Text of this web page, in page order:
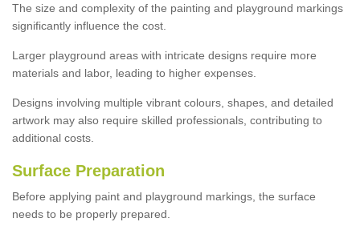
The size and complexity of the painting and playground markings
significantly influence the cost.
Larger playground areas with intricate designs require more
materials and labor, leading to higher expenses.
Designs involving multiple vibrant colours, shapes, and detailed
artwork may also require skilled professionals, contributing to
additional costs.
Surface Preparation
Before applying paint and playground markings, the surface
needs to be properly prepared.